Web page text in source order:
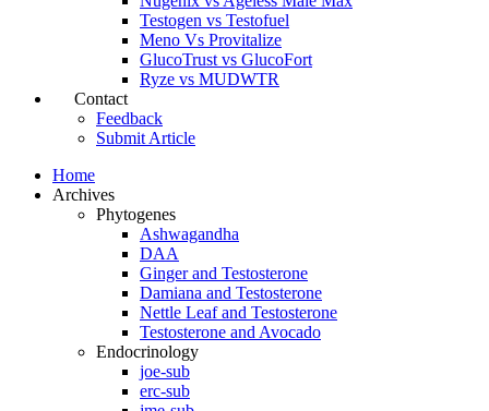
Testogen vs Testofuel
Meno Vs Provitalize
GlucoTrust vs GlucoFort
Ryze vs MUDWTR
Contact
Feedback
Submit Article
Home
Archives
Phytogenes
Ashwagandha
DAA
Ginger and Testosterone
Damiana and Testosterone
Nettle Leaf and Testosterone
Testosterone and Avocado
Endocrinology
joe-sub
erc-sub